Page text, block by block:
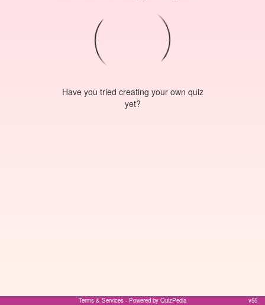
Have you tried creating your own quiz
yet?
Terms & Services - Powered by QuizPedia v55